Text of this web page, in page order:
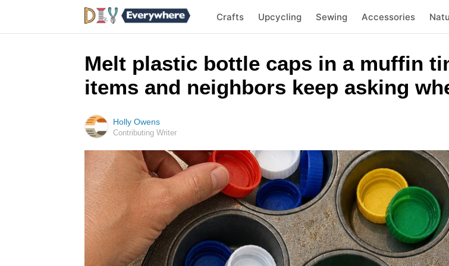
Crafts Upcycling Sewing Accessories
Melt plastic bottle caps in a muffin
items and neighbors keep asking
Holly Owens
Contributing Writer